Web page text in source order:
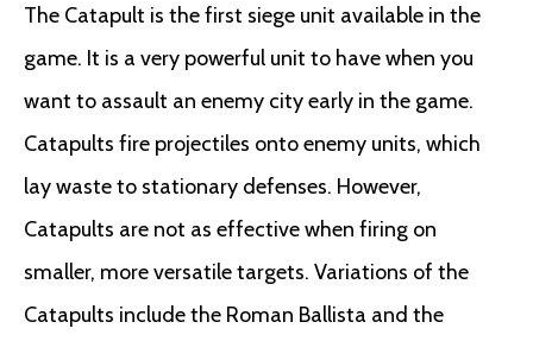
The Catapult is the first siege unit available in the
game. It is a very powerful unit to have when you
want to assault an enemy city early in the game.
Catapults fire projectiles onto enemy units, which
lay waste to stationary defenses. However,
Catapults are not as effective when firing on
smaller, more versatile targets. Variations of the
Catapults include the Roman Ballista and the